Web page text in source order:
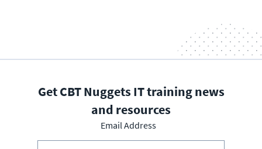
Get CBT Nuggets IT training news
and resources
Email Address